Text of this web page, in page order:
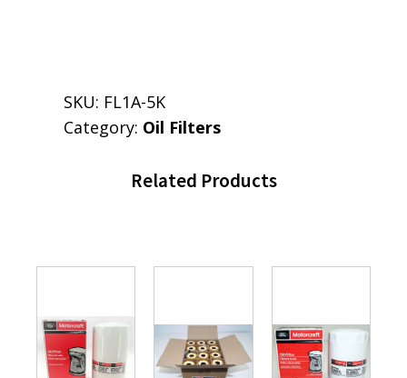
SKU: FL1A-5K
Category: Oil Filters
Related Products